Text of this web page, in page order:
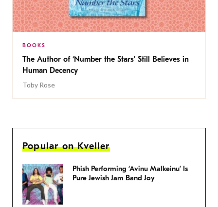
BOOKS
The Author of ‘Number the Stars’ Still Believes in
Human Decency
Toby Rose
Popular on Kveller
Phish Performing ‘Avinu Malkeinu’ Is
Pure Jewish Jam Band Joy